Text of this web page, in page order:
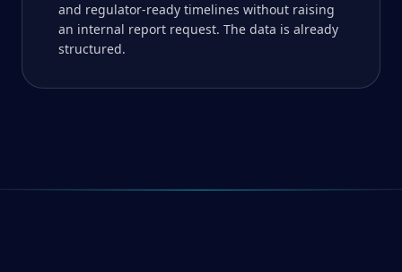
and regulator-ready timelines without raising
an internal report request. The data is already
structured.